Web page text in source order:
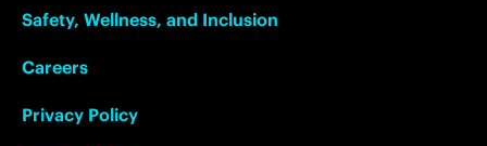
Safety, Wellness, and Inclusion
Careers
Privacy Policy